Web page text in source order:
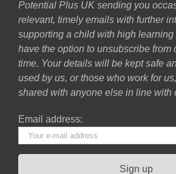
Potential Plus UK sending you
relevant, timely emails with further
supporting a child with high learning
have the option to unsubscribe from
time. Your details will be kept safe
used by us, or those who work for
shared with anyone else in line with
Email address: